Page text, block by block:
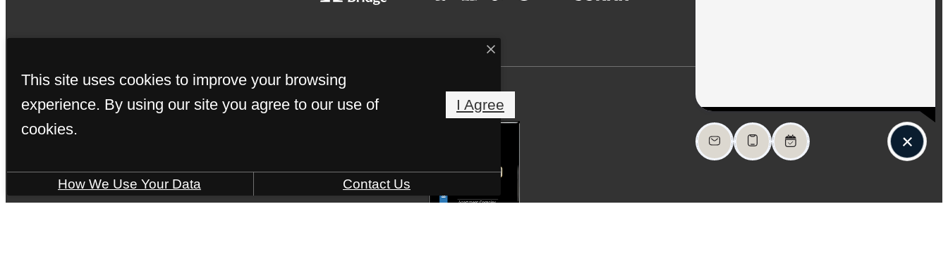
This site uses cookies to improve your browsing
experience. By using our site you agree to our use of
cookies.
I Agree
How We Use Your Data Contact Us